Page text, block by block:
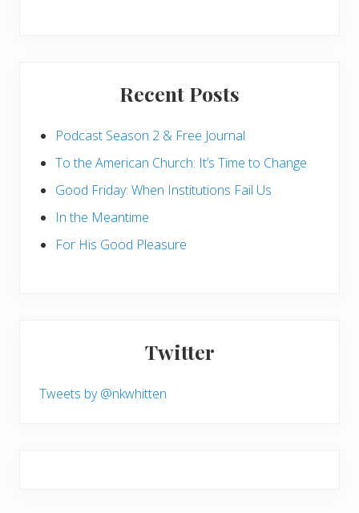
Recent Posts
Podcast Season 2 & Free Journal
To the American Church: It’s Time to Change
Good Friday: When Institutions Fail Us
In the Meantime
For His Good Pleasure
Twitter
Tweets by @nkwhitten